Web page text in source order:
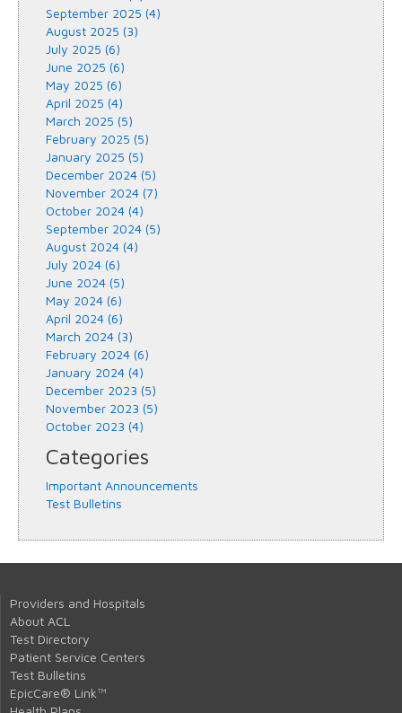
September 2025 (4)
August 2025 (3)
July 2025 (6)
June 2025 (6)
May 2025 (6)
April 2025 (4)
March 2025 (5)
February 2025 (5)
January 2025 (5)
December 2024 (5)
November 2024 (7)
October 2024 (4)
September 2024 (5)
August 2024 (4)
July 2024 (6)
June 2024 (5)
May 2024 (6)
April 2024 (6)
March 2024 (3)
February 2024 (6)
January 2024 (4)
December 2023 (5)
November 2023 (5)
October 2023 (4)
Categories
Important Announcements
Test Bulletins
Providers and Hospitals
About ACL
Test Directory
Patient Service Centers
Test Bulletins
EpicCare® Link™